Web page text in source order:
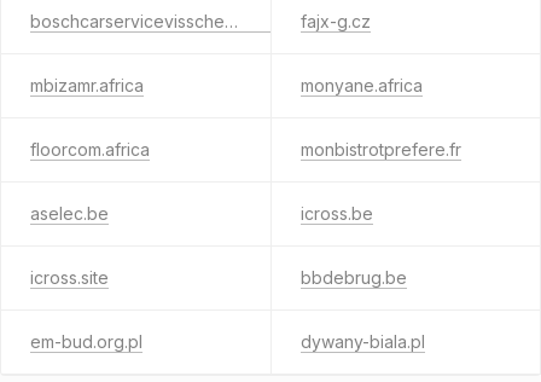
boschcarservicevisscher.online fajx-g.cz
mbizamr.africa monyane.africa
floorcom.africa monbistrotprefere.fr
aselec.be icross.be
icross.site bbdebrug.be
em-bud.org.pl dywany-biala.pl